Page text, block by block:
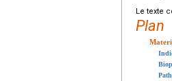
Le texte
Plan